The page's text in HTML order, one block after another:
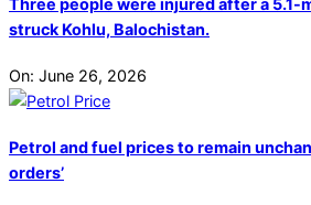
struck Kohlu, Balochistan.
On: June 26, 2026
Petrol and fuel prices to remain
orders’